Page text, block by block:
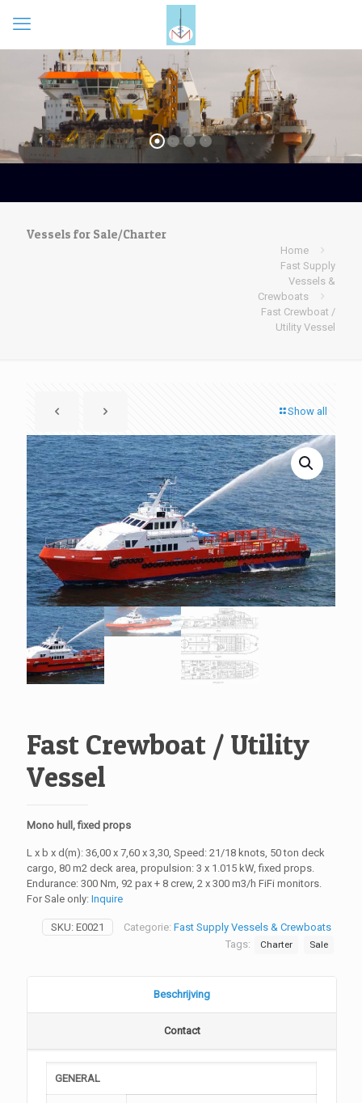
Vessels for Sale/Charter
Home
Fast Supply
Vessels &
Crewboats
Fast Crewboat /
Utility Vessel
Show all
Fast Crewboat / Utility
Vessel
Mono hull, fixed props
L x b x d(m): 36,00 x 7,60 x 3,30, Speed: 21/18 knots, 50 ton deck
cargo, 80 m2 deck area, propulsion: 3 x 1.015 kW, fixed props.
Endurance: 300 Nm, 92 pax + 8 crew, 2 x 300 m3/h FiFi monitors.
For Sale only: Inquire
SKU: E0021 Categorie: Fast Supply Vessels & Crewboats
Tags:
Charter Sale
Beschrijving
Contact
GENERAL